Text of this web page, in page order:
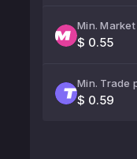
Min.
$ 0.55
Min. Trade
$ 0.59